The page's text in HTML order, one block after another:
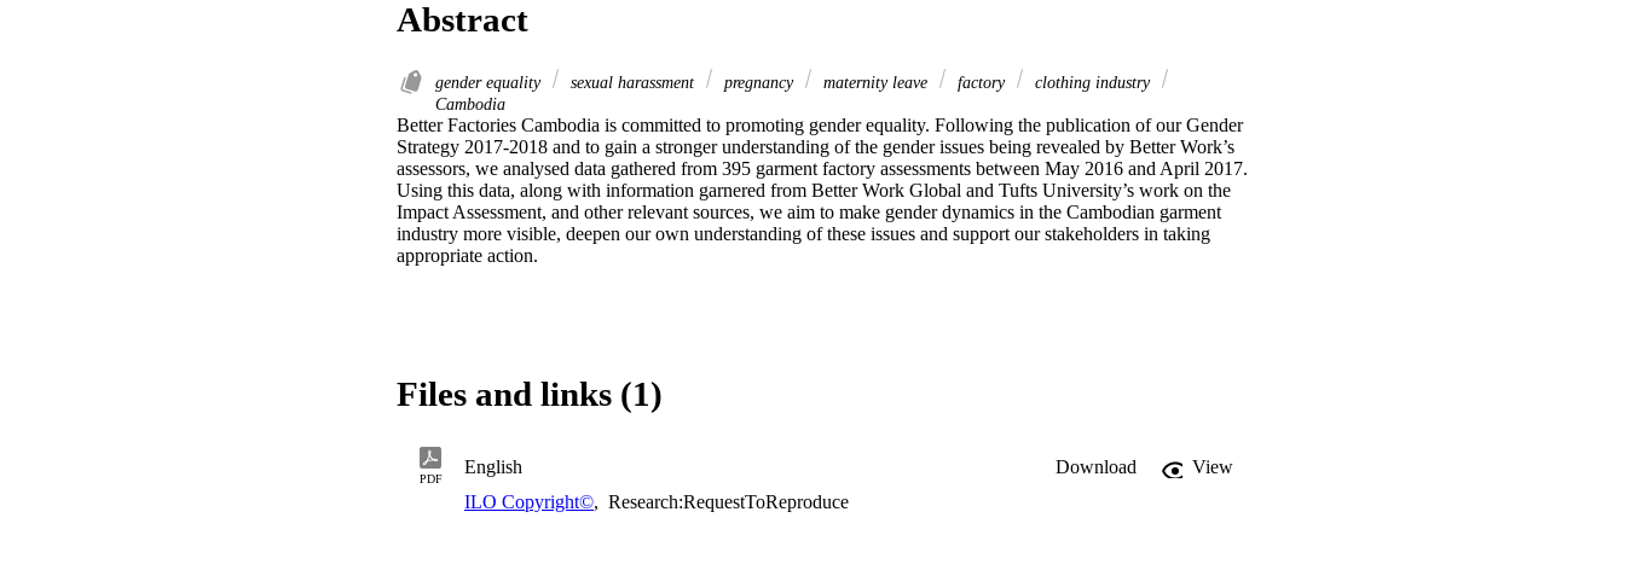
Abstract
gender equality sexual harassment pregnancy maternity leave factory
clothing industry
Cambodia
Better Factories Cambodia is committed to promoting gender equality. Following the publication of our Gender
Strategy 2017-2018 and to gain a stronger understanding of the gender issues being revealed by Better Work’s
assessors, we analysed data gathered from 395 garment factory assessments between May 2016 and April 2017.
Using this data, along with information garnered from Better Work Global and Tufts University’s work on the
Impact Assessment, and other relevant sources, we aim to make gender dynamics in the Cambodian garment
industry more visible, deepen our own understanding of these issues and support our stakeholders in taking
appropriate action.
Files and links (1)
PDF
English Download
View
ILO Copyright©, Research:RequestToReproduce